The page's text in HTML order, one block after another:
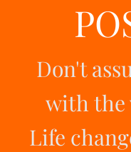
Don't
with the
Life